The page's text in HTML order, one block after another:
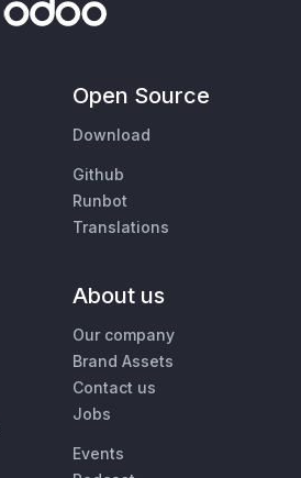
Open Source
Download
Github
Runbot
Translations
About us
Our company
Brand Assets
Contact us
Jobs
Events